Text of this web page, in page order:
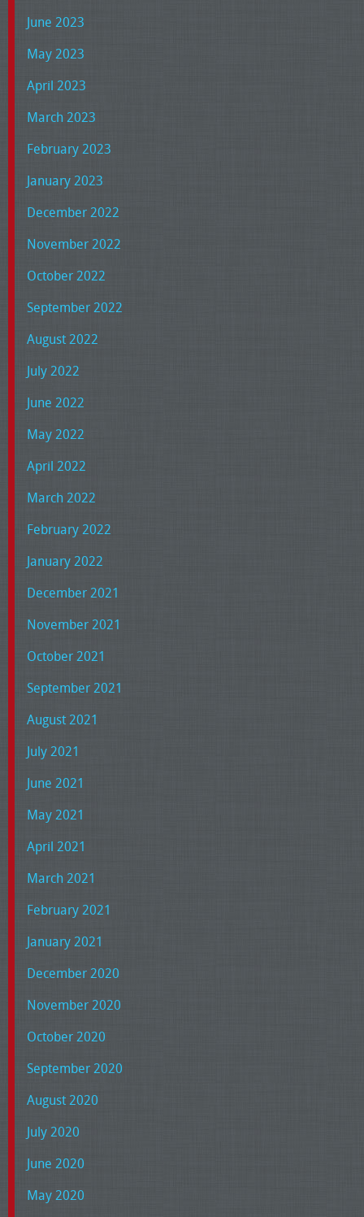
June 2023
May 2023
April 2023
March 2023
February 2023
January 2023
December 2022
November 2022
October 2022
September 2022
August 2022
July 2022
June 2022
May 2022
April 2022
March 2022
February 2022
January 2022
December 2021
November 2021
October 2021
September 2021
August 2021
July 2021
June 2021
May 2021
April 2021
March 2021
February 2021
January 2021
December 2020
November 2020
October 2020
September 2020
August 2020
July 2020
June 2020
May 2020